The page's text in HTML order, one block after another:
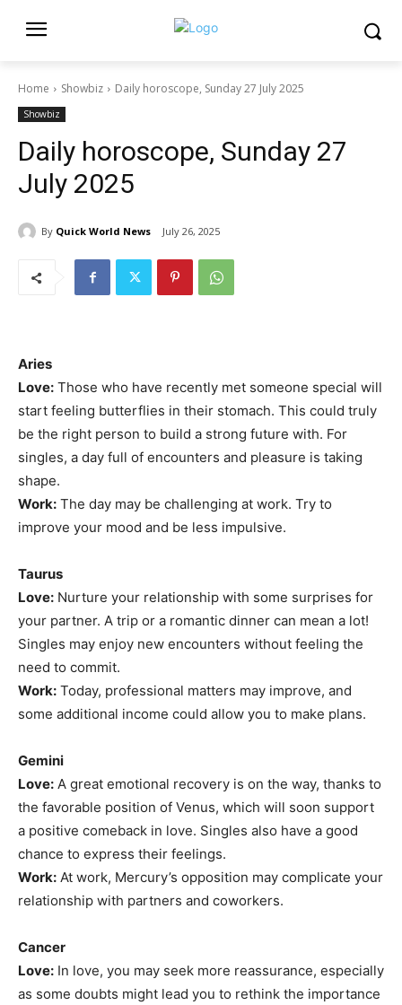
Home Showbiz Daily horoscope, Sunday 27 July 2025
Showbiz
Daily horoscope, Sunday 27
July 2025
By Quick World News July 26, 2025
Aries
Love: Those who have recently met someone special will
start feeling butterflies in their stomach. This could truly
be the right person to build a strong future with. For
singles, a day full of encounters and pleasure is taking
shape.
Work: The day may be challenging at work. Try to
improve your mood and be less impulsive.
Taurus
Love: Nurture your relationship with some surprises for
your partner. A trip or a romantic dinner can mean a lot!
Singles may enjoy new encounters without feeling the
need to commit.
Work: Today, professional matters may improve, and
some additional income could allow you to make plans.
Gemini
Love: A great emotional recovery is on the way, thanks to
the favorable position of Venus, which will soon support
a positive comeback in love. Singles also have a good
chance to express their feelings.
Work: At work, Mercury’s opposition may complicate your
relationship with partners and coworkers.
Cancer
Love: In love, you may seek more reassurance, especially
as some doubts might lead you to rethink the importance